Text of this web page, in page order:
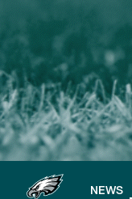
main
content
NEWS